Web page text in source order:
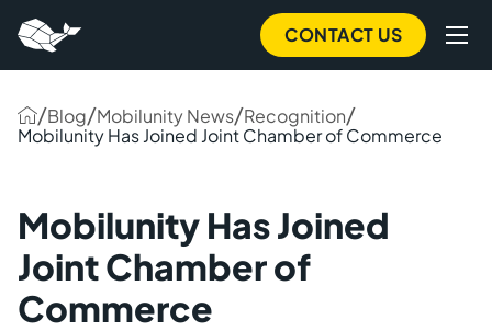
main
content
CONTACT US
/Blog/Mobilunity News/Recognition/
Mobilunity Has Joined Joint Chamber of Commerce
Mobilunity Has Joined
Joint Chamber of
Commerce